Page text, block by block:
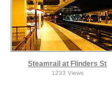
Steamrail at Flinders St
1233 Views